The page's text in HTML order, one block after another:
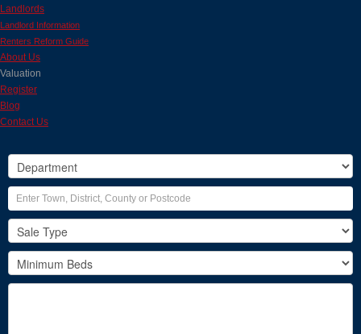
Landlords
Landlord Information
Renters Reform Guide
About Us
Valuation
Register
Blog
Contact Us